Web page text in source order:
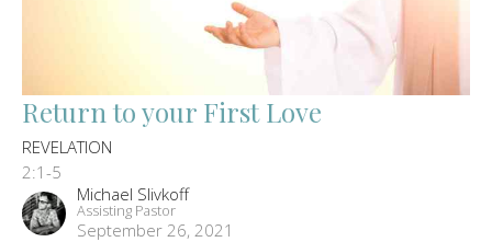
Return to your First Love
REVELATION
2:1-5
Michael Slivkoff
Assisting Pastor
September 26, 2021